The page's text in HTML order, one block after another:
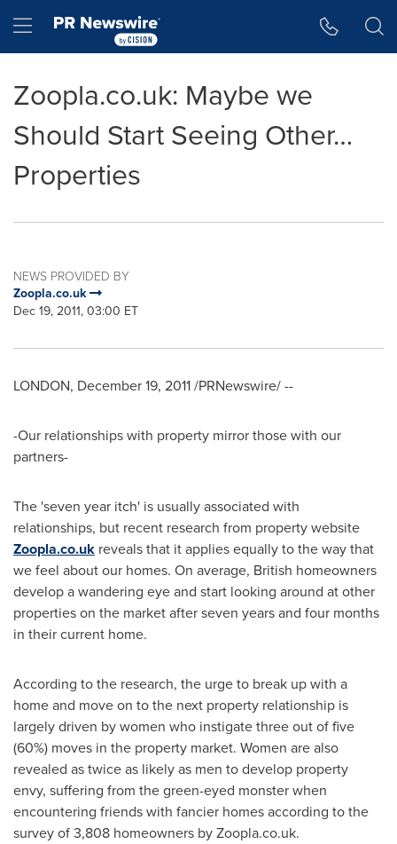
Hamburger menu
Zoopla.co.uk: Maybe we
Should Start Seeing Other…
Properties
NEWS PROVIDED BY
Zoopla.co.uk
Dec 19, 2011, 03:00 ET
LONDON, December 19, 2011/PRNewswire/ --
-Our relationships with property mirror those with our
partners-
The 'seven year itch' is usually associated with
relationships, but recent research from property website
Zoopla.co.uk reveals that it applies equally to the way that
we feel about our homes. On average, British homeowners
develop a wandering eye and start looking around at other
properties on the market after seven years and four months
in their current home.
According to the research, the urge to break up with a
home and move on to the next property relationship is
largely driven by women who instigate three out of five
(60%) moves in the property market. Women are also
revealed as twice as likely as men to develop property
envy, suffering from the green-eyed monster when
encountering friends with fancier homes according to the
survey of 3,808 homeowners by Zoopla.co.uk.